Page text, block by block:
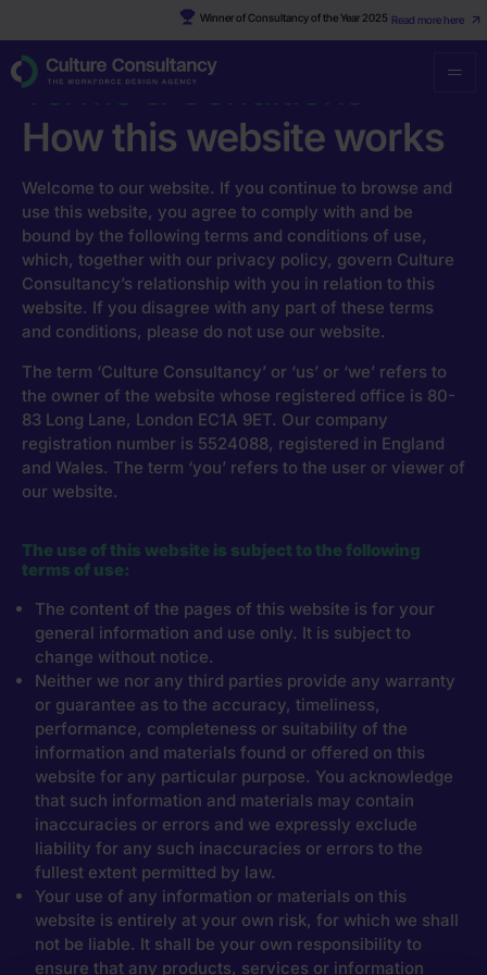
Read more here
Winner of Consultancy of the Year 2025
Culture Consultancy·Terms & Conditions
Terms & Conditions
How this website works
Welcome to our website. If you continue to browse and
use this website, you agree to comply with and be
bound by the following terms and conditions of use,
which, together with our privacy policy, govern Culture
Consultancy’s relationship with you in relation to this
website. If you disagree with any part of these terms
and conditions, please do not use our website.
The term ‘Culture Consultancy’ or ‘us’ or ‘we’ refers to
the owner of the website whose registered office is 80-
83 Long Lane, London EC1A 9ET. Our company
registration number is 5524088, registered in England
and Wales. The term ‘you’ refers to the user or viewer of
our website.
The use of this website is subject to the following
terms of use:
The content of the pages of this website is for your
general information and use only. It is subject to
change without notice.
Neither we nor any third parties provide any warranty
or guarantee as to the accuracy, timeliness,
performance, completeness or suitability of the
information and materials found or offered on this
website for any particular purpose. You acknowledge
that such information and materials may contain
inaccuracies or errors and we expressly exclude
liability for any such inaccuracies or errors to the
fullest extent permitted by law.
Your use of any information or materials on this
website is entirely at your own risk, for which we shall
not be liable. It shall be your own responsibility to
ensure that any products, services or information